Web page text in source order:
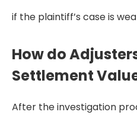
if the plaintiff’s case is
How do
Settlement
After the investigation